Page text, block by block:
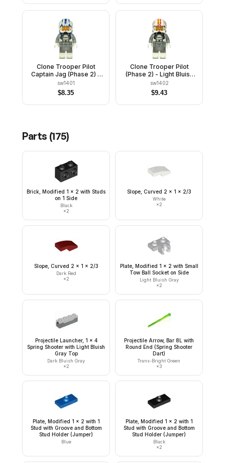
Clone Trooper Pilot
Captain Jag (Phase 2) -
Light Bluish Gray Arms
sw1401
$8.35
Clone Trooper Pilot
(Phase 2) - Light Bluish
Gray Arms, Nougat Head
sw1402
$9.43
Parts (175)
Brick, Modified 1 x 2 with Studs
on 1 Side
Black
×2
Slope, Curved 2 x 1 x 2/3
White
×2
Slope, Curved 2 x 1 x 2/3
Dark Red
×2
Plate, Modified 1 x 2 with Small
Tow Ball Socket on Side
Light Bluish Gray
×2
Projectile Launcher, 1 x 4
Spring Shooter with Light Bluish
Gray Top
Dark Bluish Gray
×2
Projectile Arrow, Bar 8L with
Round End (Spring Shooter
Dart)
Trans-Bright Green
×3
Plate, Modified 1 x 2 with 1
Stud with Groove and Bottom
Stud Holder (Jumper)
Blue
Plate, Modified 1 x 2 with 1
Stud with Groove and Bottom
Stud Holder (Jumper)
Black
×2